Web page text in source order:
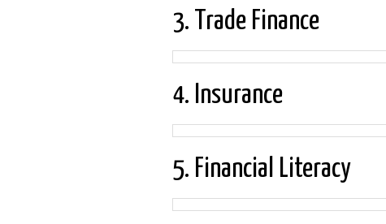
3. Trade Finance
4. Insurance
5. Financial Literacy